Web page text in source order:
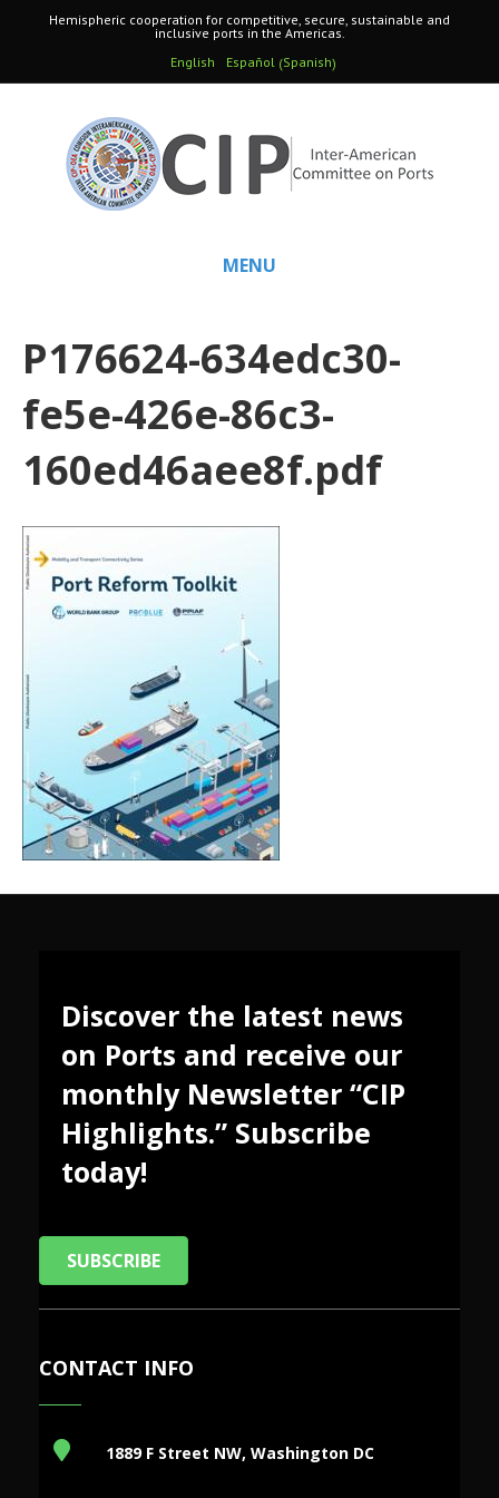
Hemispheric cooperation for competitive, secure, sustainable and
inclusive ports in the Americas.
English
Español (Spanish)
MENU
P176624-634edc30-
fe5e-426e-86c3-
160ed46aee8f.pdf
Discover the latest news
on Ports and receive our
monthly Newsletter “CIP
Highlights.” Subscribe
today!
SUBSCRIBE
CONTACT INFO
1889 F Street NW, Washington DC